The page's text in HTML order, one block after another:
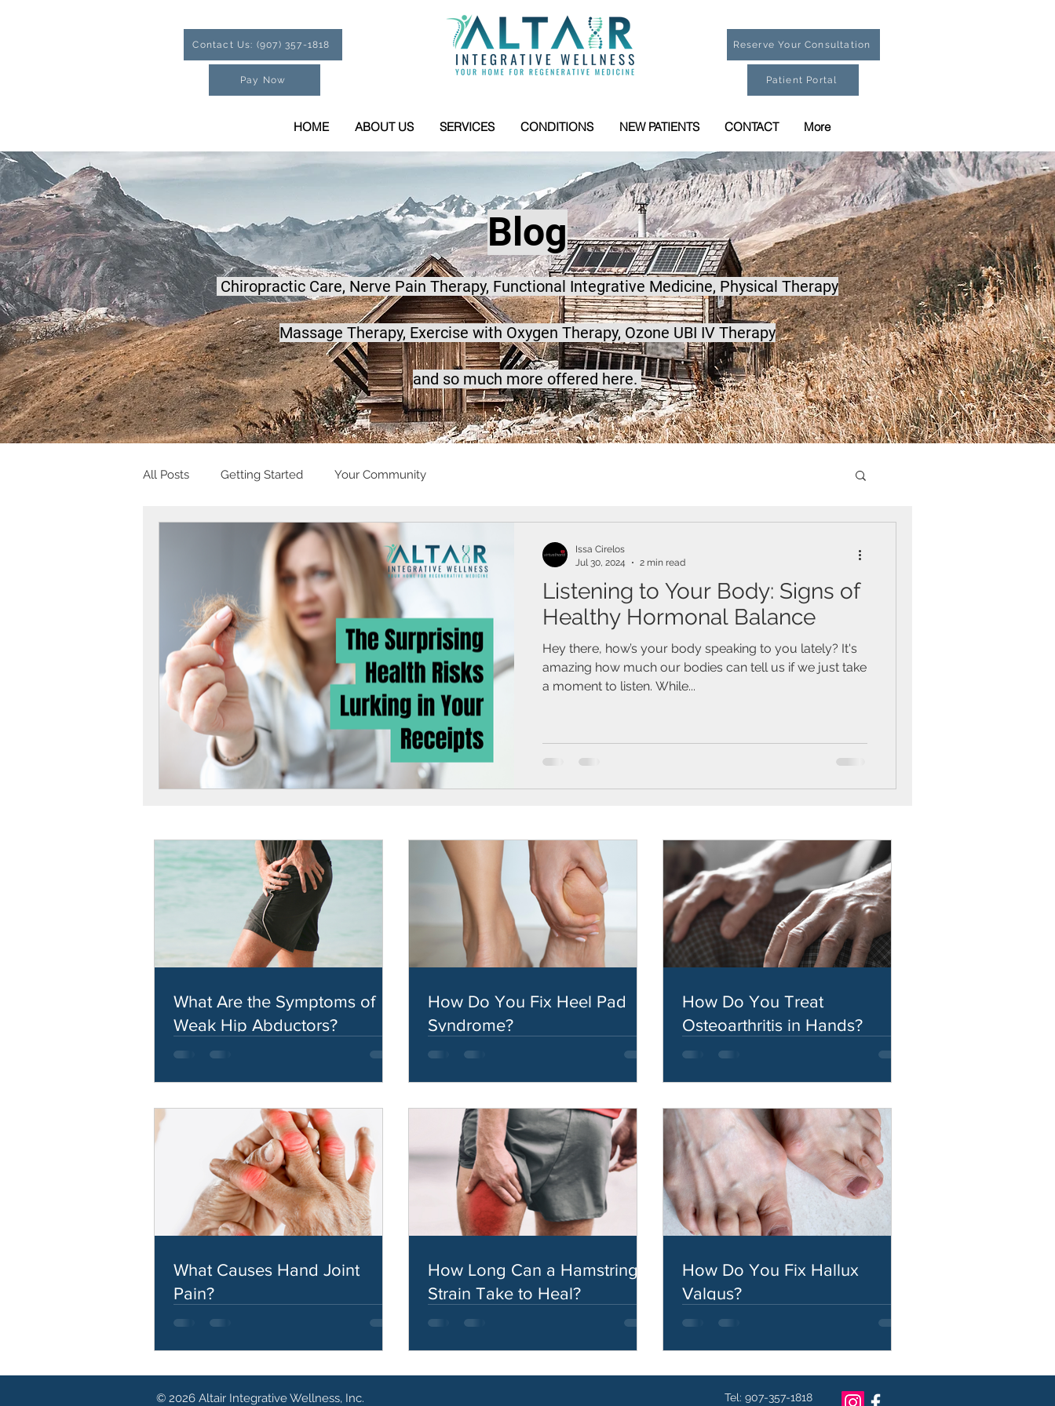
Contact Us: (907) 357-1818
Pay Now
Reserve Your Consultation
Patient Portal
HOME ABOUT US SERVICES CONDITIONS NEW PATIENTS CONTACT More
Blog
Chiropractic Care, Nerve Pain Therapy, Functional Integrative Medicine, Physical Therapy
Massage Therapy, Exercise with Oxygen Therapy, Ozone UBI IV Therapy
and so much more offered here.
All Posts Getting Started Your Community
Listening to Your Body: Signs of
Healthy Hormonal Balance
Hey there, how’s your body speaking to you lately? It's
amazing how much our bodies can tell us if we just take
a moment to listen. While...
Issa Cirelos
Jul 30, 2024
2 min read
What Are the Symptoms of
Weak Hip Abductors?
How Do You Fix Heel Pad
Syndrome?
How Do You Treat
Osteoarthritis in Hands?
What Causes Hand Joint
Pain?
How Long Can a Hamstring
Strain Take to Heal?
How Do You Fix Hallux
Valgus?
© 2026 Altair Integrative Wellness, Inc.
Tel: 907-357-1818